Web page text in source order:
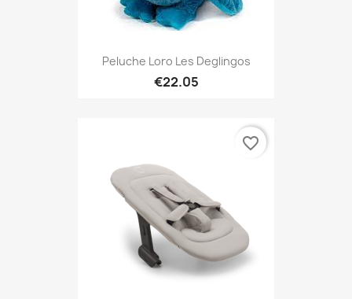
Peluche Loro Les Deglingos
€22.05
favorite_border